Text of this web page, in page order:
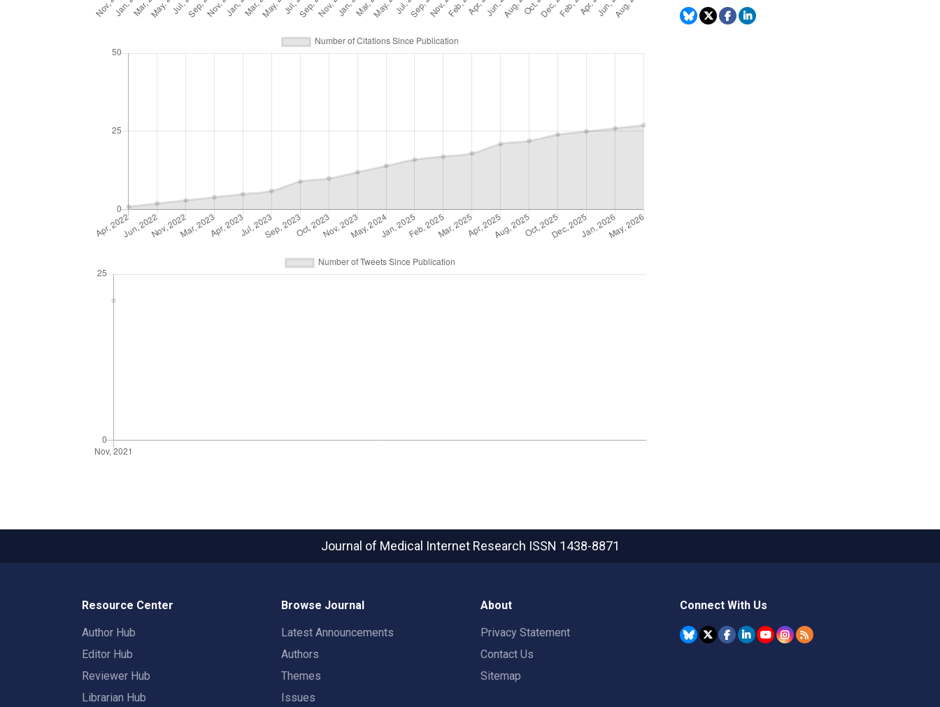
Journal of Medical Internet Research ISSN 1438-8871
Resource Center
Author Hub
Editor Hub
Reviewer Hub
Librarian Hub
Browse Journal
Latest Announcements
Authors
Themes
Issues
About
Privacy Statement
Contact Us
Sitemap
Connect With Us